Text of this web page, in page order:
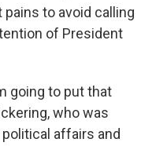
to avoid calling
of President
going to put that
who was
affairs and